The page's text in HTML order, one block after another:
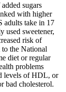
sugars
with higher
adults take in 17
used sweetener,
risk of
the National
diet or regular
problems
levels of HDL, or
bad cholesterol.